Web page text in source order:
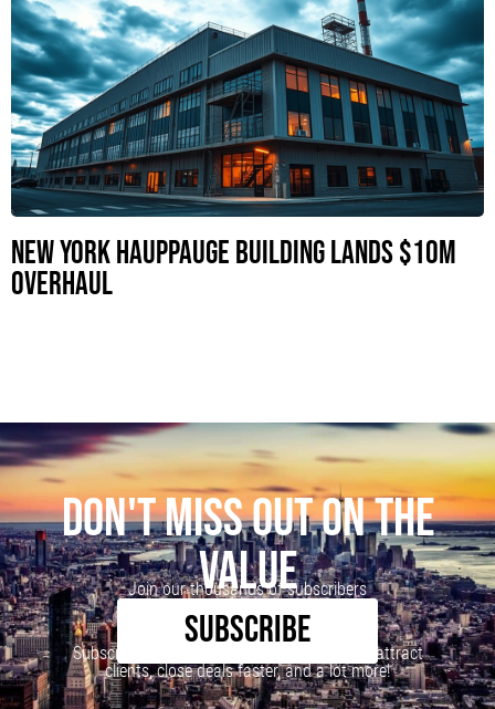
New York Hauppauge Building Lands $10M
Overhaul
DON'T MISS OUT ON THE
VALUE
Join our thousands of subscribers
SUBSCRIBE
Subscribe to our newsletter to learn how to attract
clients, close deals faster, and a lot more!